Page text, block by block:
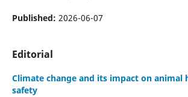
Published: 2026-06-07
Editorial
Climate change and its impact on animal
safety